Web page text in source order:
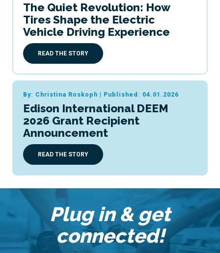
The Quiet Revolution: How
Tires Shape the Electric
Vehicle Driving Experience
READ THE STORY
By: Christina Roskoph | Published: 04.01.2026
Edison International DEEM
2026 Grant Recipient
Announcement
READ THE STORY
Plug in & get
connected!